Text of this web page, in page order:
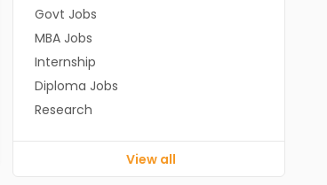
Govt Jobs
MBA Jobs
Internship
Diploma Jobs
Research
View all